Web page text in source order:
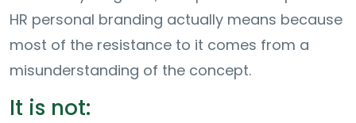
HR personal branding actually means because
most of the resistance to it comes from a
misunderstanding of the concept.
It is not: